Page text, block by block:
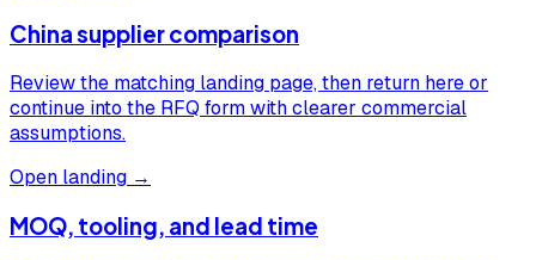
China supplier comparison
Review the matching landing page, then return here or
continue into the RFQ form with clearer commercial
assumptions.
Open landing →
MOQ, tooling, and lead time